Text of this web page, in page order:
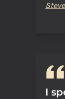
I